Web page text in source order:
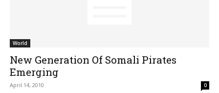
World
New Generation Of Somali Pirates
Emerging
April 14, 2010 0